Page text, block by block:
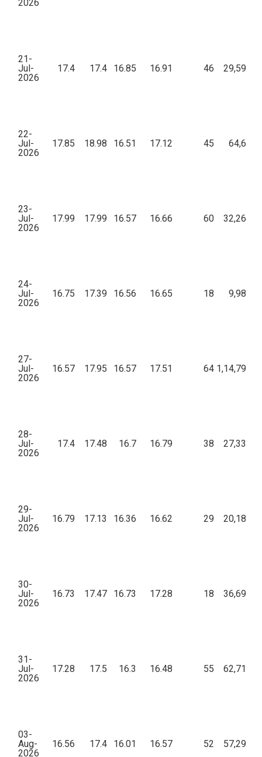
2026
21-
Jul-
2026
17.4 17.4 16.85 16.91 46
22-
Jul-
2026
17.85 18.98 16.51 17.12 45
23-
Jul-
2026
17.99 17.99 16.57 16.66 60
24-
Jul-
2026
16.75 17.39 16.56 16.65 18
27-
Jul-
2026
16.57 17.95 16.57 17.51 64
28-
Jul-
2026
17.4 17.48 16.7 16.79 38
29-
Jul-
2026
16.79 17.13 16.36 16.62 29
30-
Jul-
2026
16.73 17.47 16.73 17.28 18
31-
Jul-
2026
17.28 17.5 16.3 16.48 55
03-
Aug-
2026
16.56 17.4 16.01 16.57 52